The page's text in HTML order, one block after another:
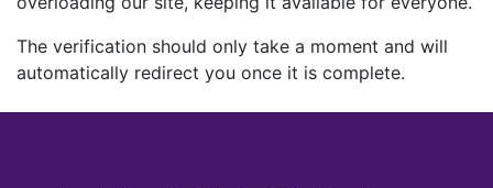
The verification should only take a moment and will
automatically redirect you once it is complete.